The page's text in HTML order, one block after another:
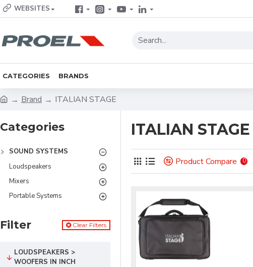
WEBSITES
CATEGORIES BRANDS
Brand ITALIAN STAGE
Categories
SOUND SYSTEMS
Loudspeakers
Mixers
Portable Systems
Filter Clear Filters
LOUDSPEAKERS >
WOOFERS IN INCH
ITALIAN STAGE
Product Compare 0